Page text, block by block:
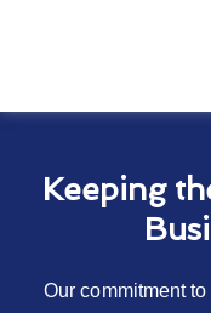
Keeping
Our commitment